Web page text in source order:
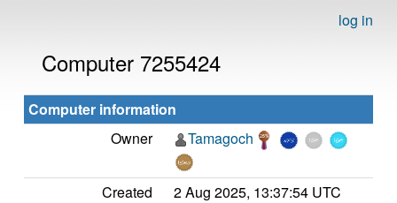
log in
Computer 7255424
Computer information
Owner
Tamagoch
Created
2 Aug 2025, 13:37:54 UTC